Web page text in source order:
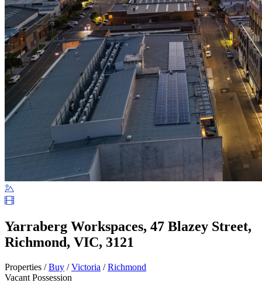
Yarraberg Workspaces, 47 Blazey Street,
Richmond, VIC, 3121
Properties /Buy /Victoria /Richmond
Vacant Possession